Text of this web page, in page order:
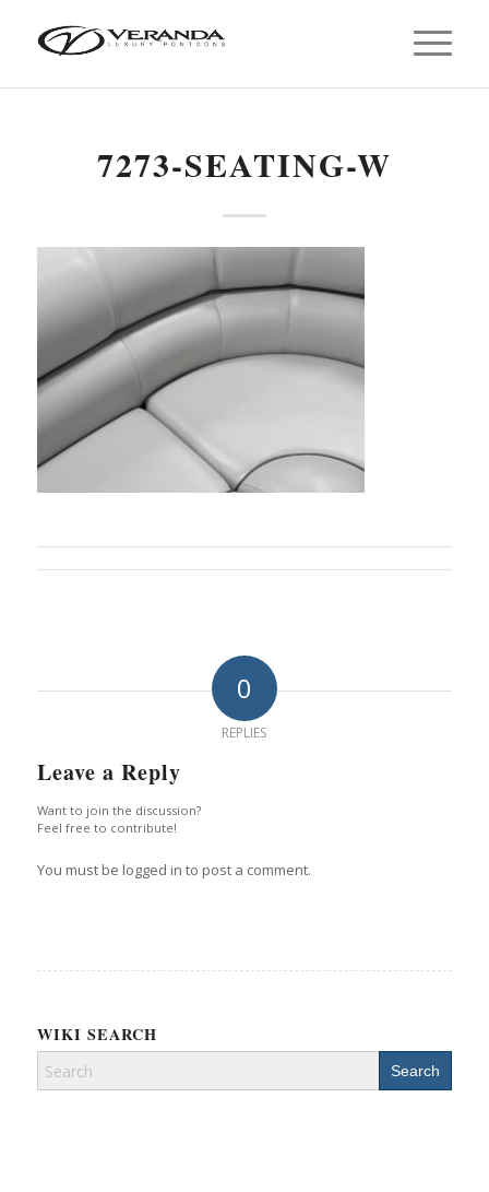
7273-SEATING-W
0
REPLIES
Leave a Reply
Want to join the discussion?
Feel free to contribute!
You must be logged in to post a comment.
WIKI SEARCH
Search
for: